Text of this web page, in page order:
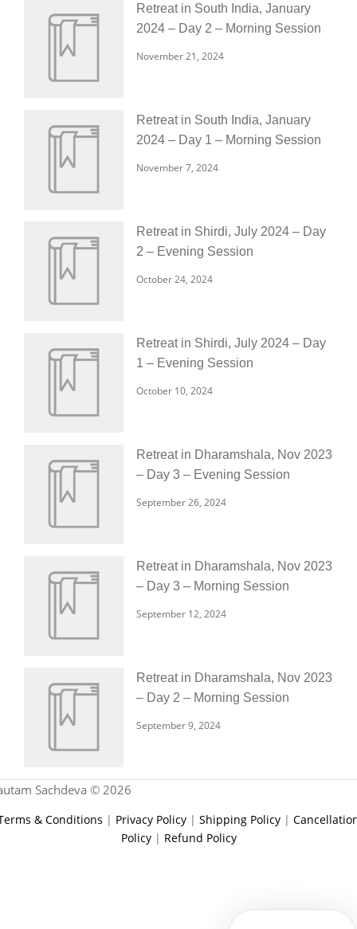
Retreat in South India, January
2024 – Day 2 – Morning Session
November 21, 2024
Retreat in South India, January
2024 – Day 1 – Morning Session
November 7, 2024
Retreat in Shirdi, July 2024 – Day
2 – Evening Session
October 24, 2024
Retreat in Shirdi, July 2024 – Day
1 – Evening Session
October 10, 2024
Retreat in Dharamshala, Nov 2023
– Day 3 – Evening Session
September 26, 2024
Retreat in Dharamshala, Nov 2023
– Day 3 – Morning Session
September 12, 2024
Retreat in Dharamshala, Nov 2023
– Day 2 – Morning Session
September 9, 2024
Sachdeva © 2026
& Conditions | Privacy Policy | Shipping Policy |
Policy| Refund Policy